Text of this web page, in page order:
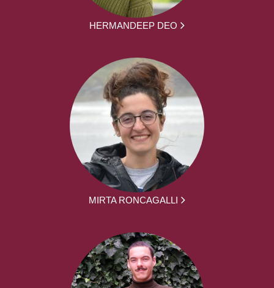
HERMANDEEP DEO
MIRTA RONCAGALLI